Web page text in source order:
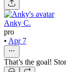
Anky C.
pro
• Apr 7
That’s the goal!